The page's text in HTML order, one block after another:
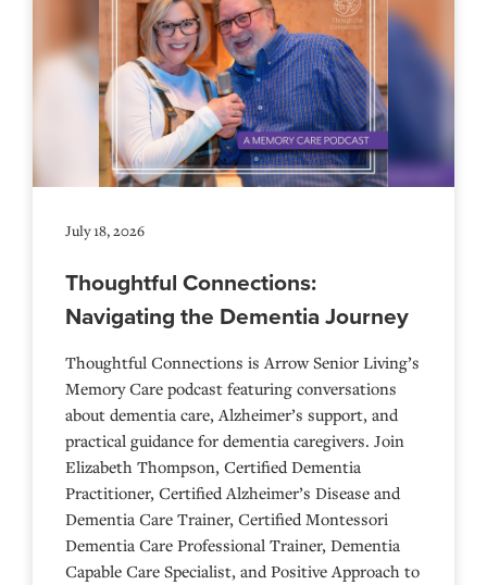
July 18, 2026
Thoughtful Connections:
Navigating the Dementia Journey
Thoughtful Connections is Arrow Senior Living’s
Memory Care podcast featuring conversations
about dementia care, Alzheimer’s support, and
practical guidance for dementia caregivers. Join
Elizabeth Thompson, Certified Dementia
Practitioner, Certified Alzheimer’s Disease and
Dementia Care Trainer, Certified Montessori
Dementia Care Professional Trainer, Dementia
Capable Care Specialist, and Positive Approach to